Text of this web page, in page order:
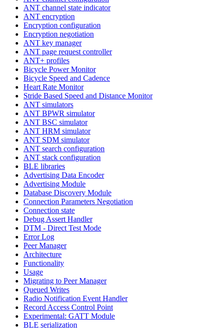
ANT channel state indicator
ANT encryption
Encryption configuration
Encryption negotiation
ANT key manager
ANT page request controller
ANT+ profiles
Bicycle Power Monitor
Bicycle Speed and Cadence
Heart Rate Monitor
Stride Based Speed and Distance Monitor
ANT simulators
ANT BPWR simulator
ANT BSC simulator
ANT HRM simulator
ANT SDM simulator
ANT search configuration
ANT stack configuration
BLE libraries
Advertising Data Encoder
Advertising Module
Database Discovery Module
Connection Parameters Negotiation
Connection state
Debug Assert Handler
DTM - Direct Test Mode
Error Log
Peer Manager
Architecture
Functionality
Usage
Migrating to Peer Manager
Queued Writes
Radio Notification Event Handler
Record Access Control Point
Experimental: GATT Module
BLE serialization